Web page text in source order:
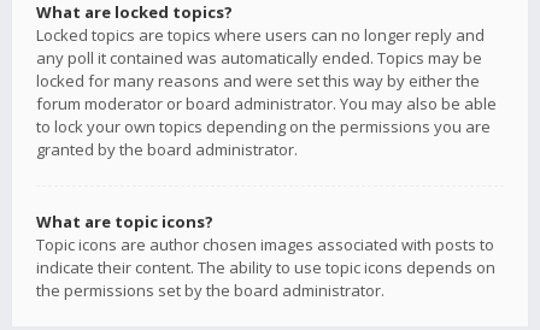
What are locked topics?
Locked topics are topics where users can no longer reply and
any poll it contained was automatically ended. Topics may be
locked for many reasons and were set this way by either the
forum moderator or board administrator. You may also be able
to lock your own topics depending on the permissions you are
granted by the board administrator.
What are topic icons?
Topic icons are author chosen images associated with posts to
indicate their content. The ability to use topic icons depends on
the permissions set by the board administrator.